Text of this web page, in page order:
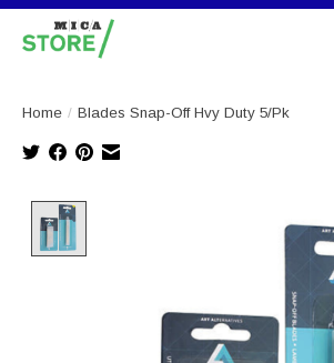
Home / Blades Snap-Off Hvy Duty 5/Pk